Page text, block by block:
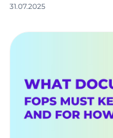
31.07.2025